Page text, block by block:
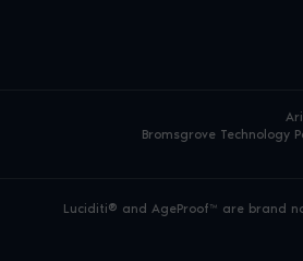
Bromsgrove Technology
Luciditi® and AgeProof™ are brand